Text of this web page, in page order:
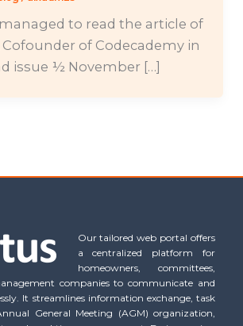
to read the article of
Cofounder of Codecademy in
issue ½ November […]
Our tailored web portal offers
a centralized platform for
homeowners, committees,
companies to communicate and
It streamlines information exchange, task
General Meeting (AGM) organization,